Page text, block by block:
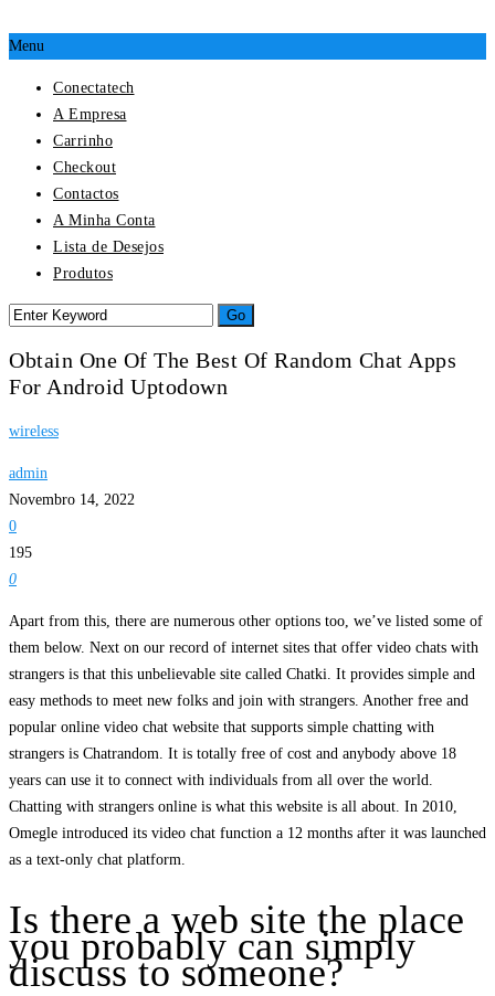
Menu
Conectatech
A Empresa
Carrinho
Checkout
Contactos
A Minha Conta
Lista de Desejos
Produtos
Obtain One Of The Best Of Random Chat Apps
For Android Uptodown
wireless
admin
Novembro 14, 2022
0
195
0
Apart from this, there are numerous other options too, we’ve listed some of
them below. Next on our record of internet sites that offer video chats with
strangers is that this unbelievable site called Chatki. It provides simple and
easy methods to meet new folks and join with strangers. Another free and
popular online video chat website that supports simple chatting with
strangers is Chatrandom. It is totally free of cost and anybody above 18
years can use it to connect with individuals from all over the world.
Chatting with strangers online is what this website is all about. In 2010,
Omegle introduced its video chat function a 12 months after it was launched
as a text-only chat platform.
Is there a web site the place
you probably can simply
discuss to someone?